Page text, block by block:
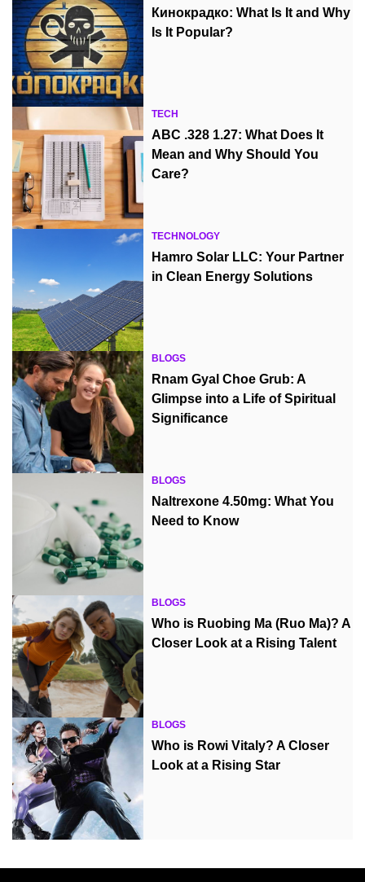
Кинокрадко: What Is It and Why
Is It Popular?
TECH
ABC .328 1.27: What Does It
Mean and Why Should You
Care?
TECHNOLOGY
Hamro Solar LLC: Your Partner
in Clean Energy Solutions
BLOGS
Rnam Gyal Choe Grub: A
Glimpse into a Life of Spiritual
Significance
BLOGS
Naltrexone 4.50mg: What You
Need to Know
BLOGS
Who is Ruobing Ma (Ruo Ma)? A
Closer Look at a Rising Talent
BLOGS
Who is Rowi Vitaly? A Closer
Look at a Rising Star